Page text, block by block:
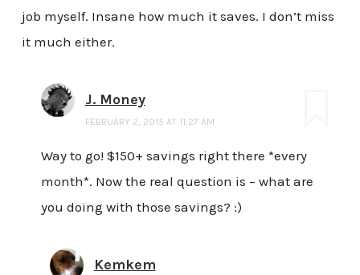
job myself. Insane how much it saves. I don’t miss
it much either.
J. Money
FEBRUARY 2, 2015 AT 11:27 AM
Way to go! $150+ savings right there *every
month*. Now the real question is – what are
you doing with those savings? :)
Kemkem